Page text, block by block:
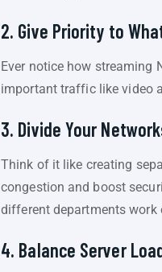
2. Give Priority to
Ever notice how streaming
important traffic like video
3. Divide Your
Think of it like creating
congestion and boost
different departments
4. Balance Server